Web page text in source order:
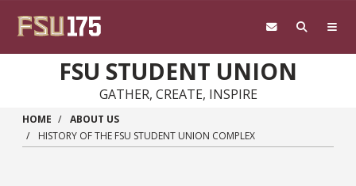
FSU STUDENT UNION
GATHER, CREATE, INSPIRE
HOME
ABOUT US
HISTORY OF THE FSU STUDENT UNION COMPLEX